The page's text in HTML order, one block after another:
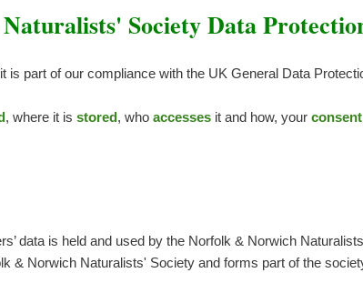
Society Data
is part of our compliance with the UK General Data
, where it is stored, who accesses it and how, your consent
data is held and used by the Norfolk & Norwich
& Norwich Naturalists' Society and forms part of the